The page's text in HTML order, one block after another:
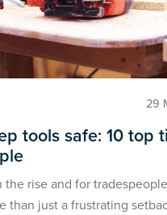
29
tools safe: 10 top
the rise and for
than just a frustrating